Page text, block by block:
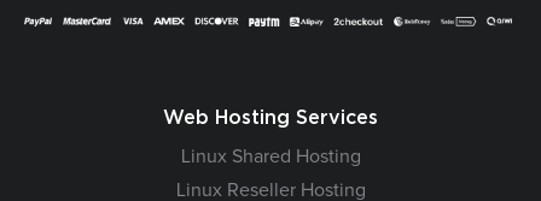
Web Hosting Services
Linux Shared Hosting
Linux Reseller Hosting